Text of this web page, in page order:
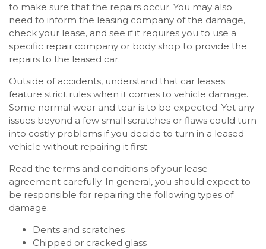
to make sure that the repairs occur. You may also
need to inform the leasing company of the damage,
check your lease, and see if it requires you to use a
specific repair company or body shop to provide the
repairs to the leased car.
Outside of accidents, understand that car leases
feature strict rules when it comes to vehicle damage.
Some normal wear and tear is to be expected. Yet any
issues beyond a few small scratches or flaws could turn
into costly problems if you decide to turn in a leased
vehicle without repairing it first.
Read the terms and conditions of your lease
agreement carefully. In general, you should expect to
be responsible for repairing the following types of
damage.
Dents and scratches
Chipped or cracked glass